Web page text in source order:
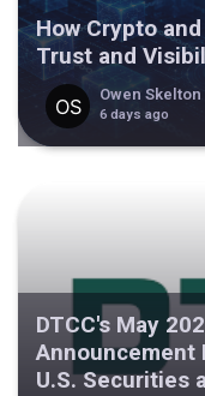
How Crypto
Trust and
Owen Skelton
6 days ago
DTCC's May
Announcement
U.S. Securities